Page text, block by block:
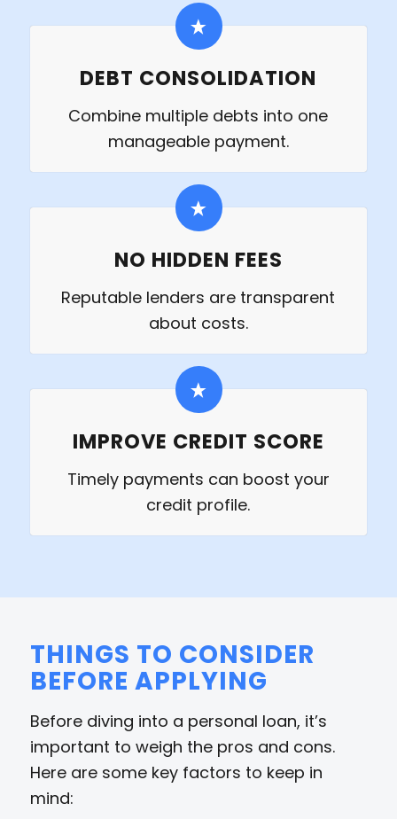
DEBT CONSOLIDATION
Combine multiple debts into one
manageable payment.
NO HIDDEN FEES
Reputable lenders are transparent
about costs.
IMPROVE CREDIT SCORE
Timely payments can boost your
credit profile.
THINGS TO CONSIDER
BEFORE APPLYING
Before diving into a personal loan, it’s
important to weigh the pros and cons.
Here are some key factors to keep in
mind: